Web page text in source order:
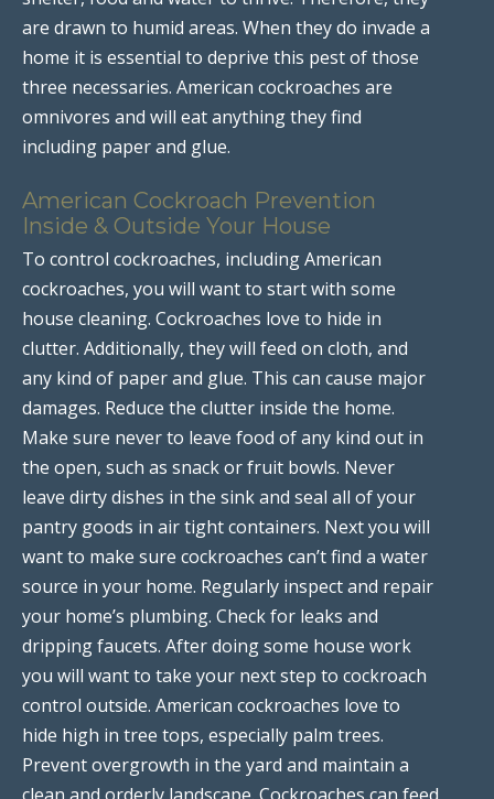
are drawn to humid areas. When they do invade a
home it is essential to deprive this pest of those
three necessaries. American cockroaches are
omnivores and will eat anything they find
including paper and glue.
American Cockroach Prevention
Inside & Outside Your House
To control cockroaches, including American
cockroaches, you will want to start with some
house cleaning. Cockroaches love to hide in
clutter. Additionally, they will feed on cloth, and
any kind of paper and glue. This can cause major
damages. Reduce the clutter inside the home.
Make sure never to leave food of any kind out in
the open, such as snack or fruit bowls. Never
leave dirty dishes in the sink and seal all of your
pantry goods in air tight containers. Next you will
want to make sure cockroaches can’t find a water
source in your home. Regularly inspect and repair
your home’s plumbing. Check for leaks and
dripping faucets. After doing some house work
you will want to take your next step to cockroach
control outside. American cockroaches love to
hide high in tree tops, especially palm trees.
Prevent overgrowth in the yard and maintain a